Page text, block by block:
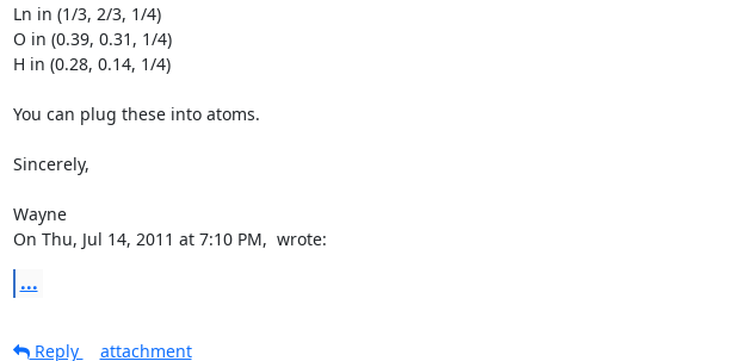
Ln in (1/3, 2/3, 1/4)
O in (0.39, 0.31, 1/4)
H in (0.28, 0.14, 1/4)
You can plug these into atoms.
Sincerely,
Wayne
On Thu, Jul 14, 2011 at 7:10 PM, wrote:
...
Reply
attachment